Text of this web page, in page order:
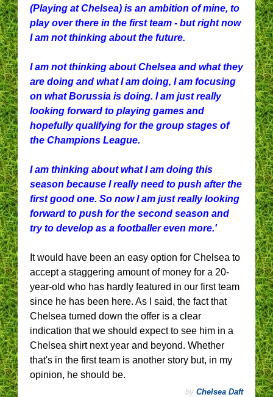
(Playing at Chelsea) is an ambition of mine, to
play over there in the first team - but right now
I am not thinking about the future.
I am not thinking about Chelsea and what they
are doing and what I am doing, I am focusing
on what Borussia is doing. I am just really
looking forward to playing games and
hopefully qualifying for the group stages of
the Champions League.
I am thinking about what I am doing this
season because I really need to push after the
first good one. So now I am just really looking
forward to push for the second season and
try to develop as a footballer even more.'
It would have been an easy option for Chelsea to
accept a staggering amount of money for a 20-
year-old who has hardly featured in our first team
since he has been here. As I said, the fact that
Chelsea turned down the offer is a clear
indication that we should expect to see him in a
Chelsea shirt next year and beyond. Whether
that's in the first team is another story but, in my
opinion, he should be.
by Chelsea Daft